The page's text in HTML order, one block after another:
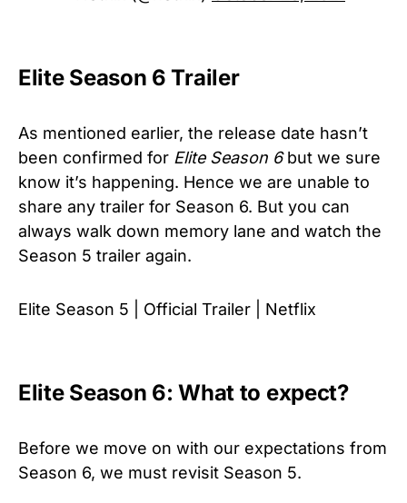
Elite Season 6 Trailer
As mentioned earlier, the release date hasn’t
been confirmed for Elite Season 6but we sure
know it’s happening. Hence we are unable to
share any trailer for Season 6. But you can
always walk down memory lane and watch the
Season 5 trailer again.
Elite Season 5 | Official Trailer | Netflix
Elite Season 6: What to expect?
Before we move on with our expectations from
Season 6, we must revisit Season 5.